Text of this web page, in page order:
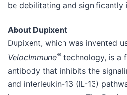
be debilitating and
About Dupixent
Dupixent, which was invented
VelocImmune® technology, is a
antibody that inhibits the
and interleukin-13 (IL-13)